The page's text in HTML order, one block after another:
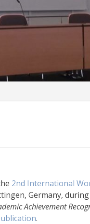
2nd International
Germany,
Achievement
.